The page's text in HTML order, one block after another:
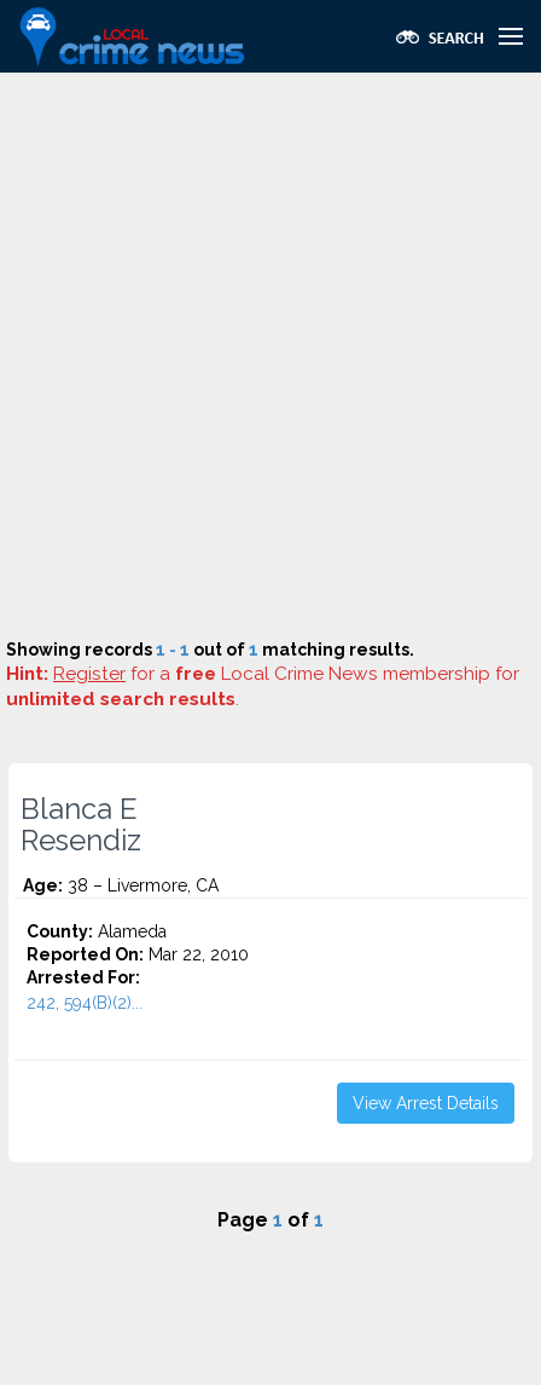
Showing records1 - 1 out of1 matching results.
Hint: Register for a free Local Crime News membership for
unlimited search results.
Blanca E
Resendiz
Age: 38 – Livermore, CA
County: Alameda
Reported On: Mar 22, 2010
Arrested For:
242, 594(B)(2)...
View Arrest Details
Page 1 of 1